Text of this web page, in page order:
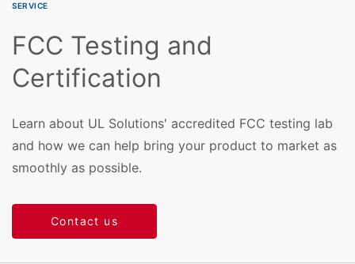
SERVICE
FCC Testing and
Certification
Learn about UL Solutions' accredited FCC testing lab
and how we can help bring your product to market as
smoothly as possible.
Contact us